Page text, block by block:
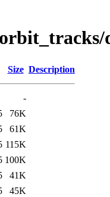
Size Description
-
76K
61K
115K
100K
41K
45K